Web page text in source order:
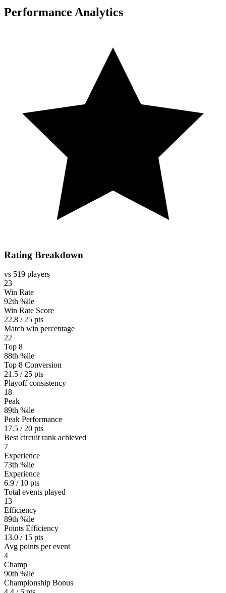
Performance Analytics
Rating Breakdown
vs 519 players
23
Win Rate
92th %ile
Win Rate Score
22.8 / 25 pts
Match win percentage
22
Top 8
88th %ile
Top 8 Conversion
21.5 / 25 pts
Playoff consistency
18
Peak
89th %ile
Peak Performance
17.5 / 20 pts
Best circuit rank achieved
7
Experience
73th %ile
Experience
6.9 / 10 pts
Total events played
13
Efficiency
89th %ile
Points Efficiency
13.0 / 15 pts
Avg points per event
4
Champ
90th %ile
Championship Bonus